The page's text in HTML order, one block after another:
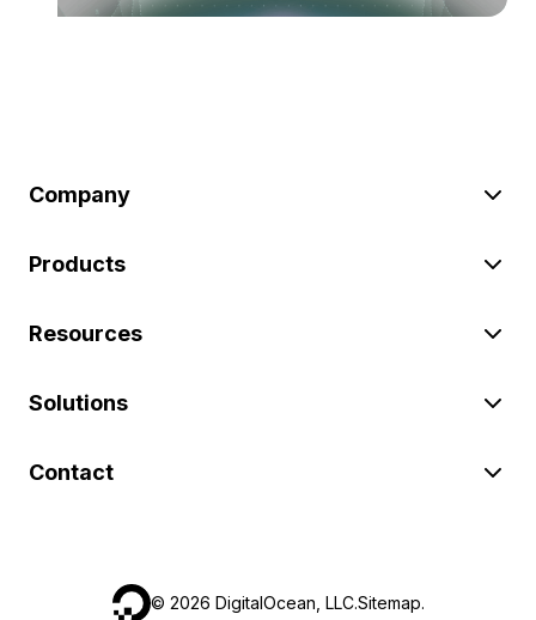
Company
Products
Resources
Solutions
Contact
© 2026 DigitalOcean, LLC.Sitemap.